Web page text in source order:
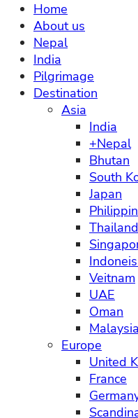
Home
About us
Nepal
India
Pilgrimage
Destination
Asia
India
+Nepal
Bhutan
South
Japan
Thailand
Veitnam
UAE
Oman
Malaysia
Europe
United
France